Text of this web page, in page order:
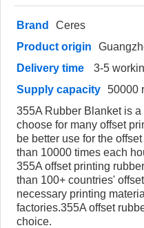
Brand
Ceres
Product origin
Delivery time
3-5
Supply capacity 50000
355A Rubber Blanket is
choose for many offset
be better use for the
than 10000 times each
355A offset printing
than 100+ countries'
necessary printing
factories.355A offset
choice.